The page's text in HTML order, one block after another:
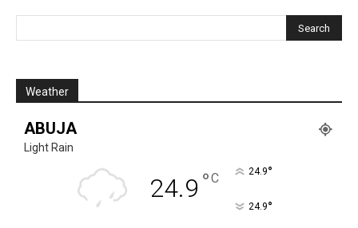
Weather
ABUJA
Light Rain
24.9 °C 24.9°
24.9°